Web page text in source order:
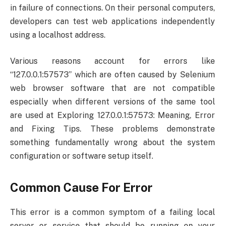
in failure of connections. On their personal computers,
developers can test web applications independently
using a localhost address.
Various reasons account for errors like
“127.0.0.1:57573” which are often caused by Selenium
web browser software that are not compatible
especially when different versions of the same tool
are used at Exploring 127.0.0.1:57573: Meaning, Error
and Fixing Tips. These problems demonstrate
something fundamentally wrong about the system
configuration or software setup itself.
Common Cause For Error
This error is a common symptom of a failing local